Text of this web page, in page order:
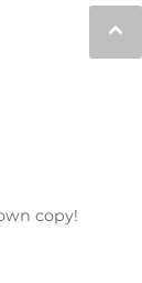
keyboard_arrow_up
copy!